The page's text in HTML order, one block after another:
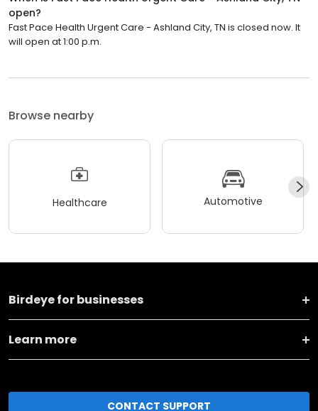
open?
Fast Pace Health Urgent Care - Ashland City, TN is closed now. It
will open at 1:00 p.m.
Browse nearby
Healthcare Automotive
Birdeye for businesses
Learn more
CONTACT SUPPORT